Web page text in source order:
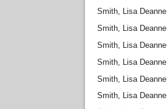
Smith, Lisa Deanne
Smith, Lisa Deanne
Smith, Lisa Deanne
Smith, Lisa Deanne
Smith, Lisa Deanne
Smith, Lisa Deanne